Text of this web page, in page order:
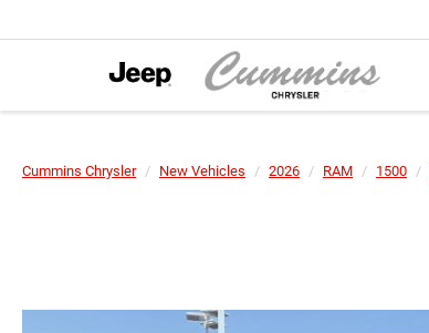
Cummins Chrysler New Vehicles 2026 RAM 1500